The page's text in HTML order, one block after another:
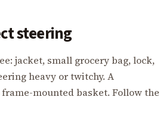
steering
jacket, small grocery bag, lock,
heavy or twitchy. A
mounted basket. Follow the